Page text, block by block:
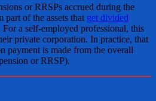
or RRSPs accrued during the
part of the assets that get divided
a self-employed professional, this
private corporation. In practice, that
payment is made from the overall
or RRSP).